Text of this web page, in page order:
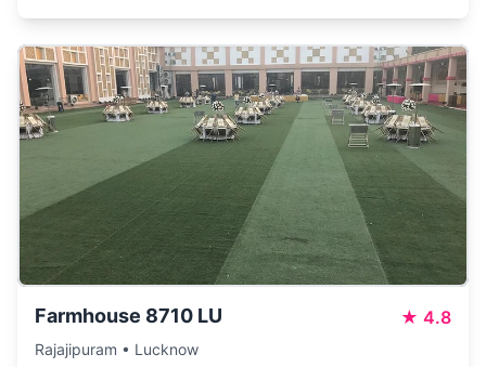
Farmhouse 8710 LU ★ 4.8
Rajajipuram • Lucknow